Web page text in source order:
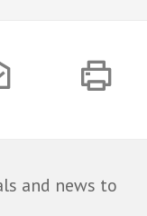
and news to